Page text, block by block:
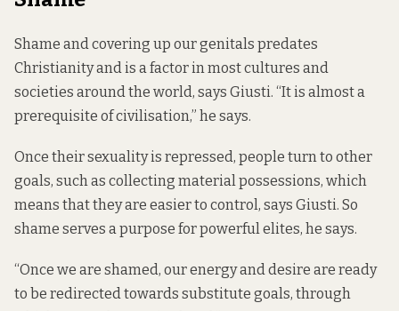
Shame and covering up our genitals predates
Christianity and is a factor in most cultures and
societies around the world, says Giusti. “It is almost a
prerequisite of civilisation,” he says.
Once their sexuality is repressed, people turn to other
goals, such as collecting material possessions, which
means that they are easier to control, says Giusti. So
shame serves a purpose for powerful elites, he says.
“Once we are shamed, our energy and desire are ready
to be redirected towards substitute goals, through